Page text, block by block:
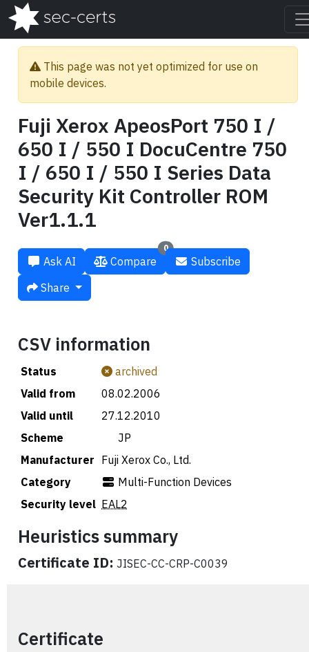
This page was not yet optimized for use on
mobile devices.
Fuji Xerox ApeosPort 750 I /
650 I / 550 I DocuCentre 750
I / 650 I / 550 I Series Data
Security Kit Controller ROM
Ver1.1.1
Ask AI
0
Compare
Subscribe
Share
CSV information
Status
archived
Valid from
08.02.2006
Valid until
27.12.2010
Scheme
🇯🇵 JP
Manufacturer Fuji Xerox Co., Ltd.
Category
Multi-Function Devices
Security level EAL2
Heuristics summary
Certificate ID: JISEC-CC-CRP-C0039
Certificate